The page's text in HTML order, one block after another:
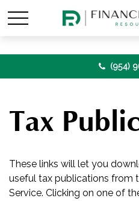
(954)
Tax
These links will let you
useful tax publications from
Service. Clicking on one of